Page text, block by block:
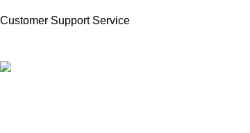
Customer Support Service